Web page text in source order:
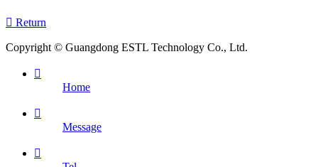
 Return
Copyright © Guangdong ESTL Technology Co., Ltd.

Home

Message
